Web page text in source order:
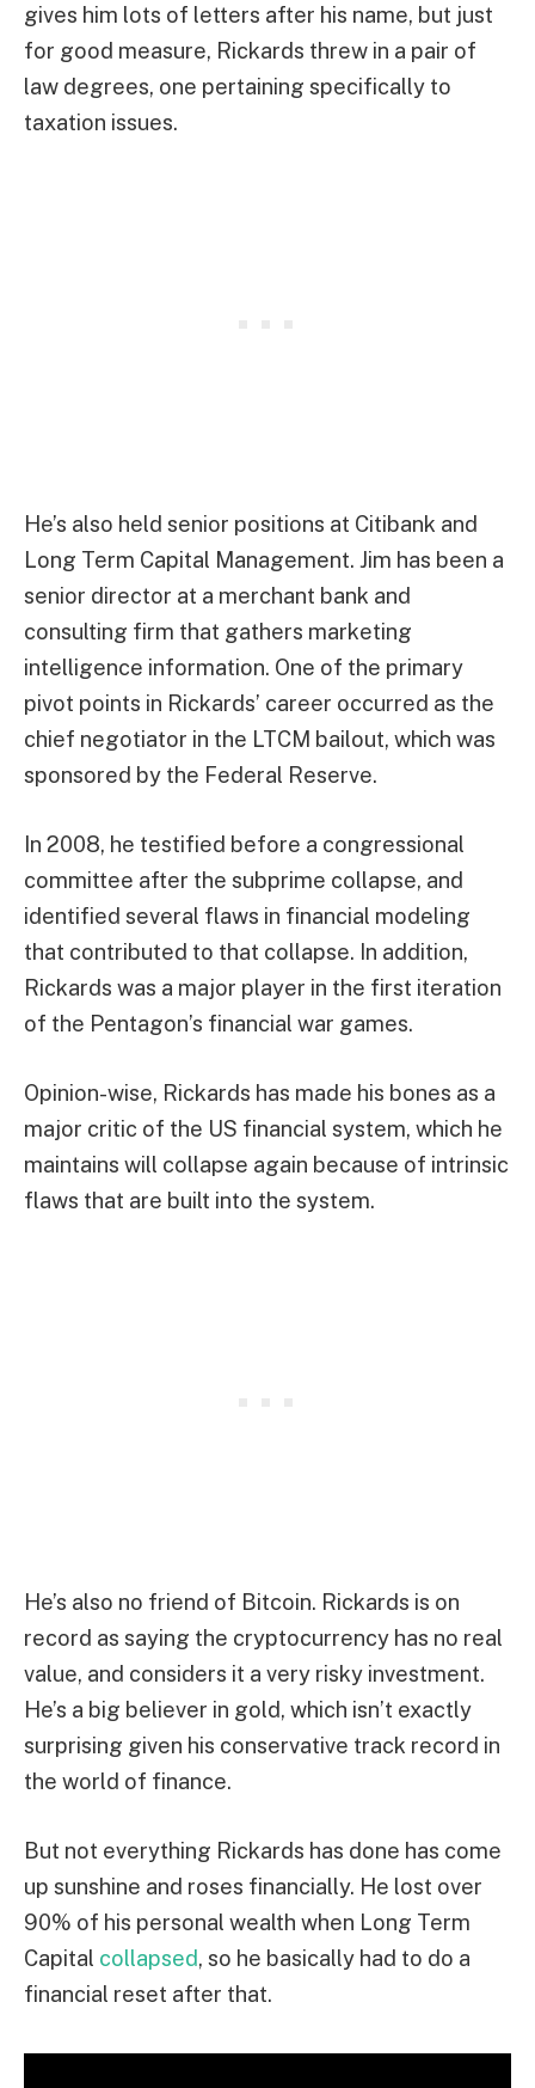
gives him lots of letters after his name, but just
for good measure, Rickards threw in a pair of
law degrees, one pertaining specifically to
taxation issues.
He’s also held senior positions at Citibank and
Long Term Capital Management. Jim has been a
senior director at a merchant bank and
consulting firm that gathers marketing
intelligence information. One of the primary
pivot points in Rickards’ career occurred as the
chief negotiator in the LTCM bailout, which was
sponsored by the Federal Reserve.
In 2008, he testified before a congressional
committee after the subprime collapse, and
identified several flaws in financial modeling
that contributed to that collapse. In addition,
Rickards was a major player in the first iteration
of the Pentagon’s financial war games.
Opinion-wise, Rickards has made his bones as a
major critic of the US financial system, which he
maintains will collapse again because of intrinsic
flaws that are built into the system.
He’s also no friend of Bitcoin. Rickards is on
record as saying the cryptocurrency has no real
value, and considers it a very risky investment.
He’s a big believer in gold, which isn’t exactly
surprising given his conservative track record in
the world of finance.
But not everything Rickards has done has come
up sunshine and roses financially. He lost over
90% of his personal wealth when Long Term
Capital collapsed, so he basically had to do a
financial reset after that.